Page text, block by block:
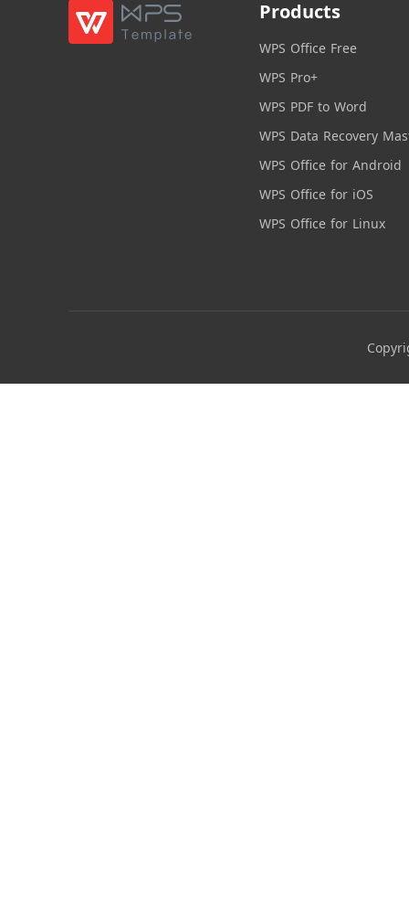
Products
WPS Office Free
WPS Pro+
WPS PDF to Word
WPS Data Recovery
WPS Office for Android
WPS Office for iOS
WPS Office for Linux